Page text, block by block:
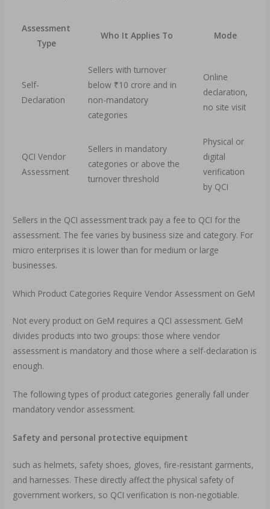
Assessment
Type
Who It Applies To Mode
Self-
Declaration
Sellers with turnover
below ₹10 crore and in
non-mandatory
categories
Online
declaration,
no site visit
QCI Vendor
Assessment
Sellers in mandatory
categories or above the
turnover threshold
Physical or
digital
verification
by QCI
Sellers in the QCI assessment track pay a fee to QCI for the
assessment. The fee varies by business size and category. For
micro enterprises it is lower than for medium or large
businesses.
Which Product Categories Require Vendor Assessment on GeM
Not every product on GeM requires a QCI assessment. GeM
divides products into two groups: those where vendor
assessment is mandatory and those where a self-declaration is
enough.
The following types of product categories generally fall under
mandatory vendor assessment.
Safety and personal protective equipment
such as helmets, safety shoes, gloves, fire-resistant garments,
and harnesses. These directly affect the physical safety of
government workers, so QCI verification is non-negotiable.